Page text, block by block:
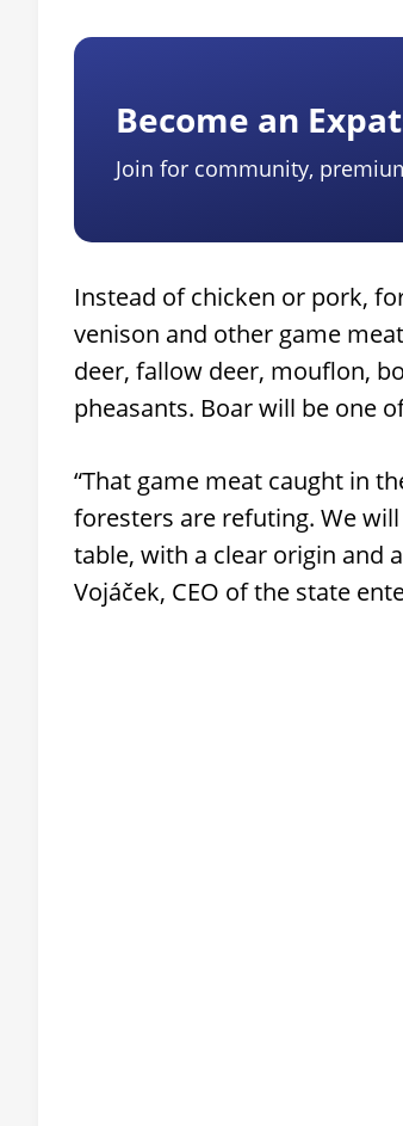
Become an
Join for community,
Instead of chicken or pork,
venison and other game
deer, fallow deer, mouflon,
pheasants. Boar will be one
“That game meat caught in
foresters are refuting. We
table, with a clear origin and
Vojáček, CEO of the state